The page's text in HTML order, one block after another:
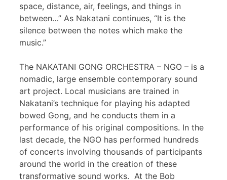
space, distance, air, feelings, and things in
between…” As Nakatani continues, “It is the
silence between the notes which make the
music.”
The NAKATANI GONG ORCHESTRA – NGO – is a
nomadic, large ensemble contemporary sound
art project. Local musicians are trained in
Nakatani’s technique for playing his adapted
bowed Gong, and he conducts them in a
performance of his original compositions. In the
last decade, the NGO has performed hundreds
of concerts involving thousands of participants
around the world in the creation of these
transformative sound works. At the Bob